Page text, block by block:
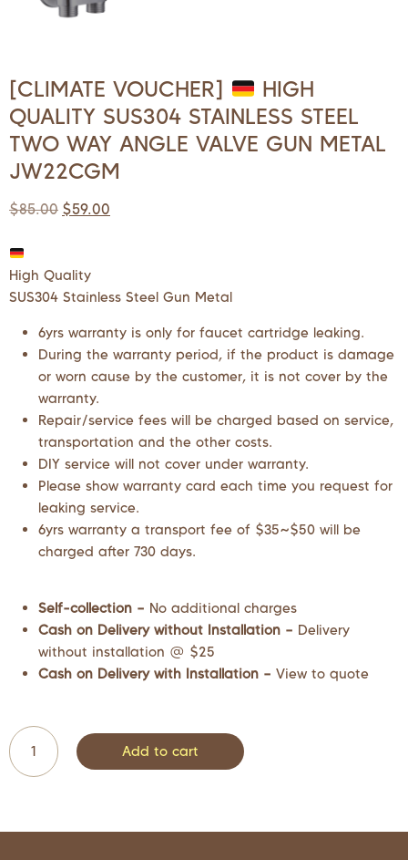
[CLIMATE VOUCHER]
HIGH
QUALITY SUS304 STAINLESS STEEL
TWO WAY ANGLE VALVE GUN METAL
JW22CGM
$85.00 $59.00
High Quality
SUS304 Stainless Steel Gun Metal
6yrs warranty is only for faucet cartridge leaking.
During the warranty period, if the product is damage
or worn cause by the customer, it is not cover by the
warranty.
Repair/service fees will be charged based on service,
transportation and the other costs.
DIY service will not cover under warranty.
Please show warranty card each time you request for
leaking service.
6yrs warranty a transport fee of $35~$50 will be
charged after 730 days.
Self-collection – No additional charges
Cash on Delivery without Installation – Delivery
without installation @ $25
Cash on Delivery with Installation – View to quote
Add to cart